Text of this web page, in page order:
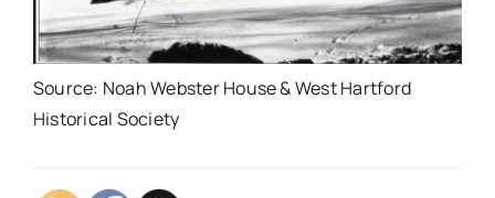
Source: Noah Webster House & West Hartford
Historical Society